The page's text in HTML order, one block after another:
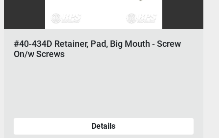
#40-434D Retainer, Pad, Big Mouth - Screw
On/w Screws
Details